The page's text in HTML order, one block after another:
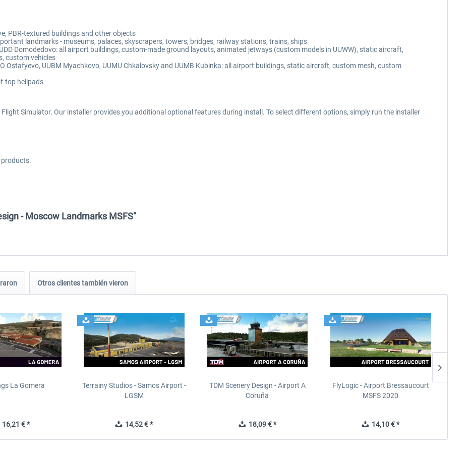
PBR-textured buildings and other objects
landmarks - museums, palaces, skyscrapers, towers, bridges, railway stations, trains, ships
Domodedovo: all airport buildings, custom-made ground layouts, animated jetways (custom models in UUWW), static aircraft,
custom vehicles
Ostafyevo, UUBM Myachkovo, UUMU Chkalovsky and UUMB Kubinka: all airport buildings, static aircraft, custom mesh, custom
top helipads
Simulator. Our installer provides you additional optional features during install. To select different options, simply run the installer
- Moscow Landmarks MSFS"
Otros clientes también vieron
La Gomera
€ *
Terrainy Studios - Samos Airport -
LGSM
14,52 € *
TDM Scenery Design - Airport A
Coruña
18,09 € *
FlyLogic - Airport Bressaucourt
MSFS 2020
14,10 € *